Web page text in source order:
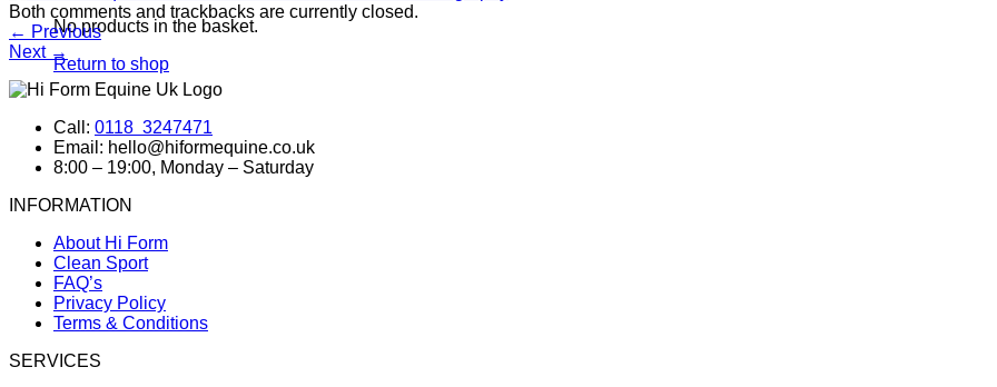
No products in the basket.
Return to shop
Both comments and trackbacks are currently closed.
← Previous
Next →
Call: 0118 3247471
Email: hello@hiformequine.co.uk
8:00 – 19:00, Monday – Saturday
INFORMATION
About Hi Form
Clean Sport
FAQ’s
Privacy Policy
Terms & Conditions
SERVICES